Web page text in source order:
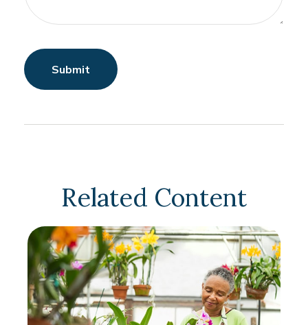
Related Content